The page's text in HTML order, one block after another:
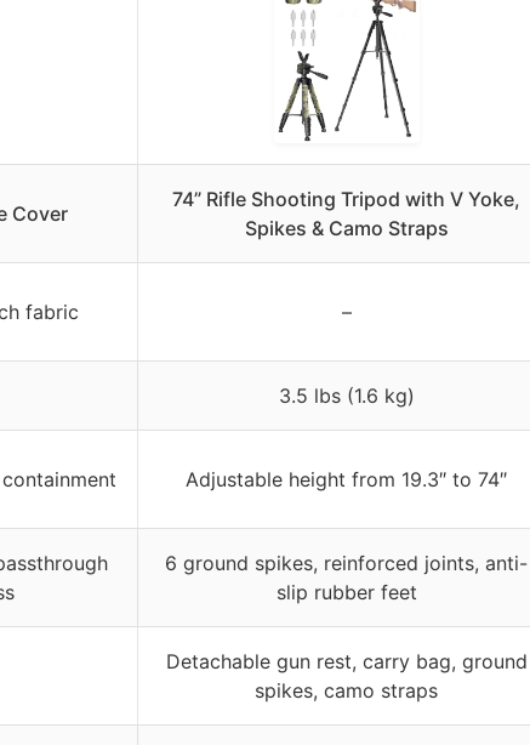
Cover
74” Rifle Shooting Tripod with V Yoke,
Spikes & Camo Straps
fabric –
3.5 lbs (1.6 kg)
Adjustable height from 19.3″ to 74″
6 ground spikes, reinforced joints, anti-
slip rubber feet
Detachable gun rest, carry bag, ground
spikes, camo straps